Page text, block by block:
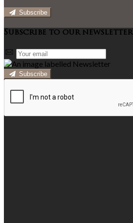
Subscribe
Subscribe to our newsletter
Subscribe